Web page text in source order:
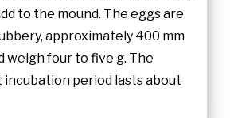
to the mound. The eggs are
approximately 400 mm
weigh four to five g. The
period lasts about